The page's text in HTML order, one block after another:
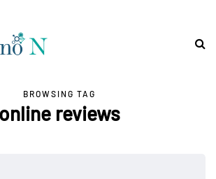
BROWSING TAG
online reviews